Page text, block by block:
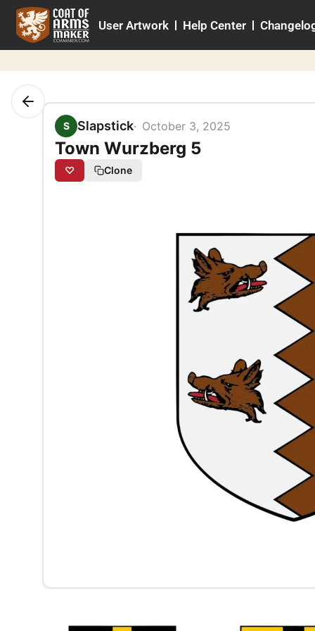
Skip
content
User Artwork Help Center
S Slapstick October 3, 2025
Town Wurzberg 5
♡ Clone